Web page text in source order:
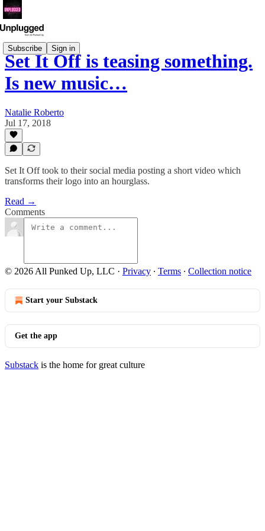
Subscribe Sign in
Set It Off is teasing something.
Is new music…
Natalie Roberto
Jul 17, 2018
Set It Off took to their social media posting a short video which
transforms their logo into an hourglass.
Read →
Comments
© 2026 All Punked Up, LLC · Privacy ∙ Terms ∙ Collection notice
Start your Substack
Get the app
Substack is the home for great culture